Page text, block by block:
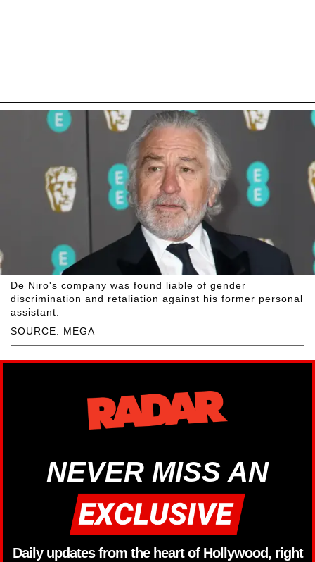
SOURCE: MEGA
De Niro's company was found liable of gender
discrimination and retaliation against his former personal
assistant.
NEVER MISS AN
Daily updates from the heart of Hollywood, right